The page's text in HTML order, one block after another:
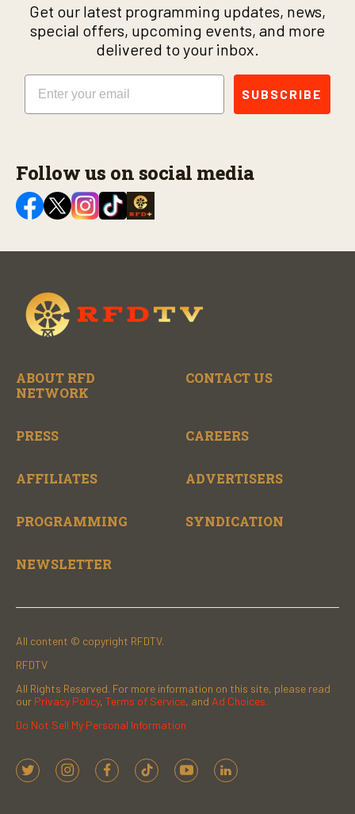
Get our latest programming updates, news,
special offers, upcoming events, and more
delivered to your inbox.
Email
SUBSCRIBE
Follow us on social media
ABOUT RFD
NETWORK
CONTACT US
PRESS CAREERS
AFFILIATES ADVERTISERS
PROGRAMMING SYNDICATION
NEWSLETTER
All content © copyright RFDTV.
RFDTV
All Rights Reserved. For more information on this site, please read
our Privacy Policy, Terms of Service, and Ad Choices.
Do Not Sell My Personal Information
t
i
f
t
y
l